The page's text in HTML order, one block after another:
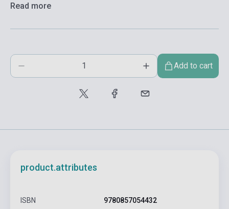
Read more
Add to cart
product.attributes
ISBN 9780857054432